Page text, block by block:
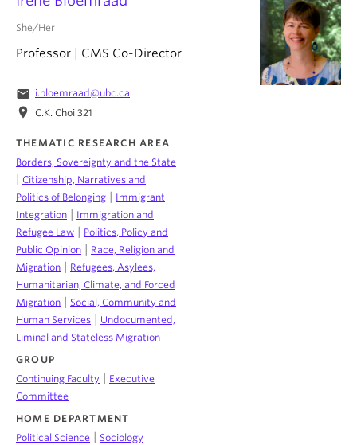
She/Her
Professor | CMS Co-Director
email i.bloemraad@ubc.ca
location_on C.K. Choi 321
THEMATIC RESEARCH AREA
Borders, Sovereignty and the State
Citizenship, Narratives and
Politics of Belonging
Immigrant
Integration
Immigration and
Refugee Law
Politics, Policy and
Public Opinion
Race, Religion and
Migration
Refugees, Asylees,
Humanitarian, Climate, and Forced
Migration
Social, Community and
Human Services
Undocumented,
Liminal and Stateless Migration
GROUP
Continuing Faculty
Executive
Committee
HOME DEPARTMENT
Political Science
Sociology